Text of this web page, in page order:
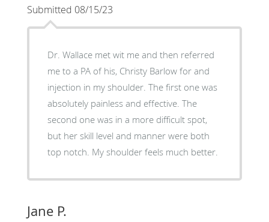
Submitted 08/15/23
Dr. Wallace met wit me and then referred
me to a PA of his, Christy Barlow for and
injection in my shoulder. The first one was
absolutely painless and effective. The
second one was in a more difficult spot,
but her skill level and manner were both
top notch. My shoulder feels much better.
Jane P.